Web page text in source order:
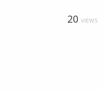
20 VIEWS